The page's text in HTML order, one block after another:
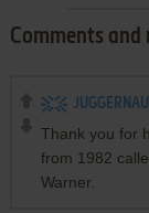
Comments and
Thank you for
from 1982
Warner.